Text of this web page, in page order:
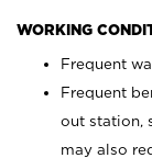
WORKING
Frequent
Frequent
out station,
may also